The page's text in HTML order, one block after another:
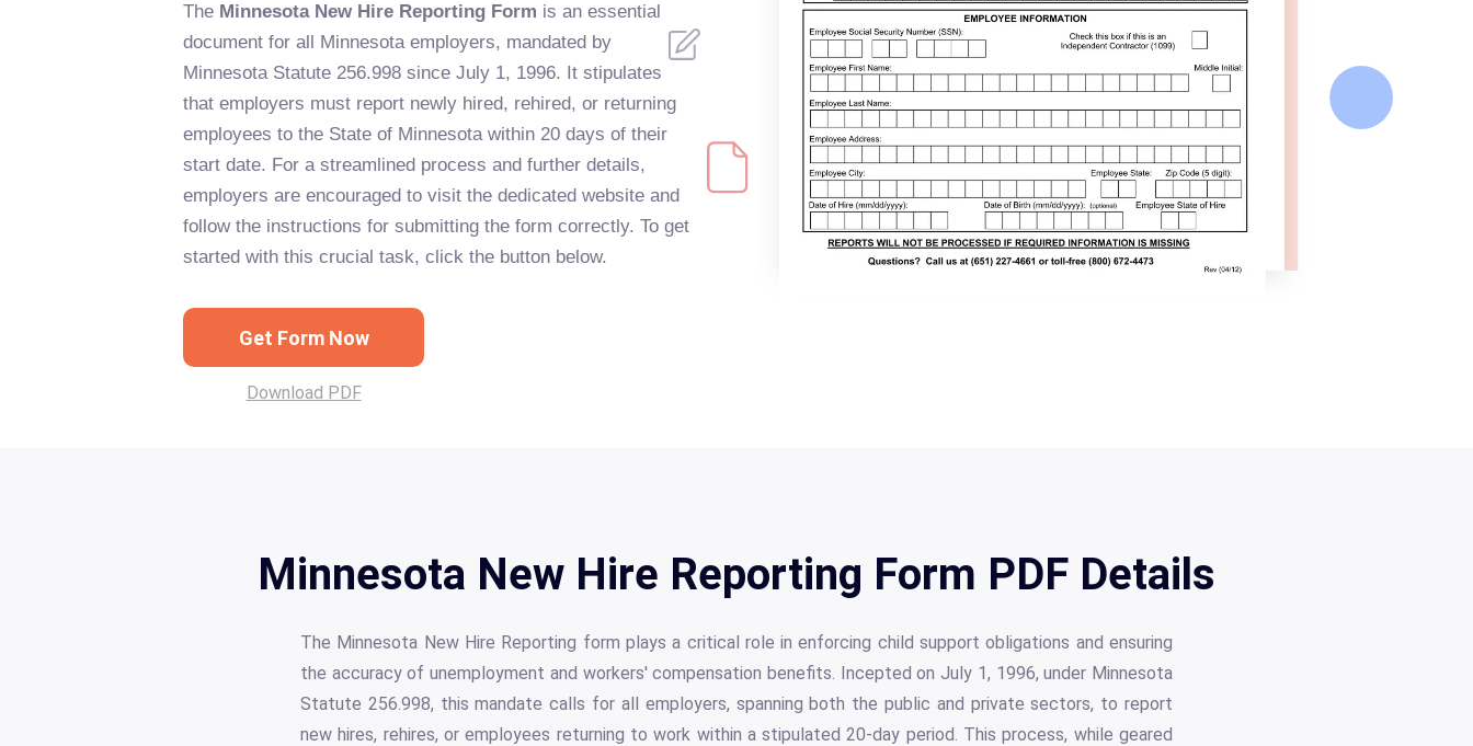
The Minnesota New Hire Reporting Form is an essential
document for all Minnesota employers, mandated by
Minnesota Statute 256.998 since July 1, 1996. It stipulates
that employers must report newly hired, rehired, or returning
employees to the State of Minnesota within 20 days of their
start date. For a streamlined process and further details,
employers are encouraged to visit the dedicated website and
follow the instructions for submitting the form correctly. To get
started with this crucial task, click the button below.
Get Form Now
Download PDF
Minnesota New Hire Reporting Form PDF Details
The Minnesota New Hire Reporting form plays a critical role in enforcing child support obligations and ensuring
the accuracy of unemployment and workers' compensation benefits. Incepted on July 1, 1996, under Minnesota
Statute 256.998, this mandate calls for all employers, spanning both the public and private sectors, to report
new hires, rehires, or employees returning to work within a stipulated 20-day period. This process, while geared